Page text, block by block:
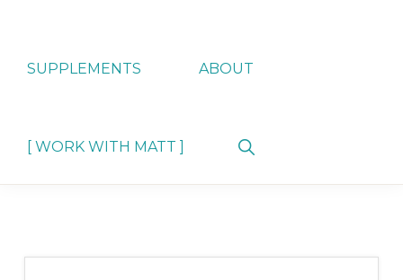
SUPPLEMENTS ABOUT
[ WORK WITH MATT ]
Show